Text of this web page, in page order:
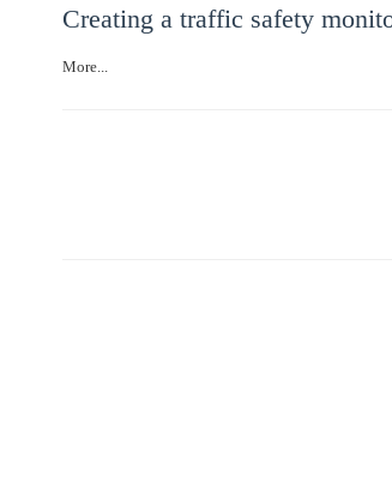
Creating a traffic safety
More...